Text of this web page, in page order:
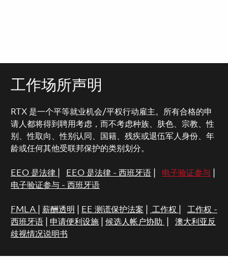
工作场所声明
RTX 是一个平等就业机会/平权行动雇主。所有合格的申
请人都将得到聘用考虑，而不考虑种族、肤色、宗教、性
别、性取向、性别认同、国籍、残疾或退伍军人身份、年
龄或任何其他受联邦保护的类别划分。
EEO 是法律 EEO 是法律 - 西班牙语| 电子验证参与|
电子验证参与 - 西班牙语
FMLA 薪酬透明 EE 测谎保护法案 工作权
工作权 -
西班牙语| 申请便利设施| 候选人帐户协助
澳大利亚反
歧视情况说明书